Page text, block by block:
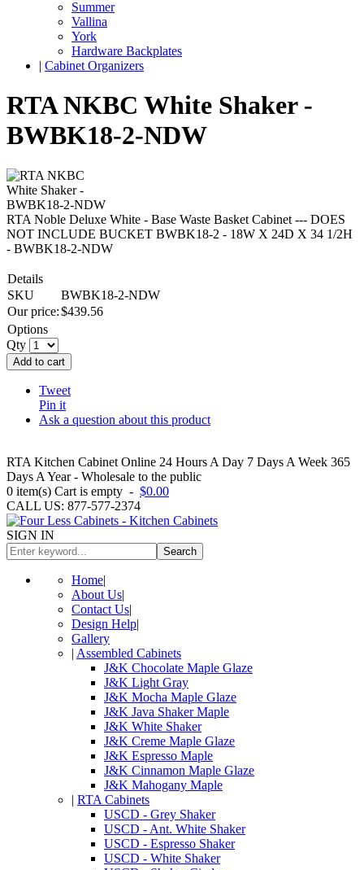
Summer
Vallina
York
Hardware Backplates
| Cabinet Organizers
RTA NKBC White Shaker -
BWBK18-2-NDW
RTA Noble Deluxe White - Base Waste Basket Cabinet --- DOES
NOT INCLUDE BUCKET BWBK18-2 - 18W X 24D X 34 1/2H
- BWBK18-2-NDW
Details
SKU
BWBK18-2-NDW
Our price:$439.56
Options
Qty
Add to cart
Tweet
Pin it
Ask a question about this product
RTA Kitchen Cabinet Online 24 Hours A Day 7 Days A Week 365
Days A Year - Wholesale to the public
0 item(s) Cart is empty - $0.00
CALL US: 877-577-2374
SIGN IN
Search
Home|
About Us|
Contact Us|
Design Help|
Gallery
| Assembled Cabinets
J&K Chocolate Maple Glaze
J&K Light Gray
J&K Mocha Maple Glaze
J&K Java Shaker Maple
J&K White Shaker
J&K Creme Maple Glaze
J&K Espresso Maple
J&K Cinnamon Maple Glaze
J&K Mahogany Maple
| RTA Cabinets
USCD - Grey Shaker
USCD - Ant. White Shaker
USCD - Espresso Shaker
USCD - White Shaker